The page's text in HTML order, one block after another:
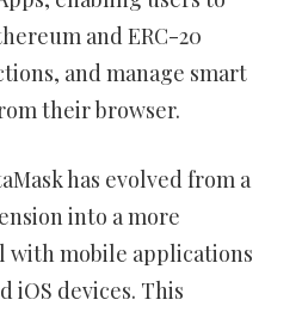
and ERC-20
and manage smart
their browser.
has evolved from a
into a more
with mobile applications
iOS devices. This